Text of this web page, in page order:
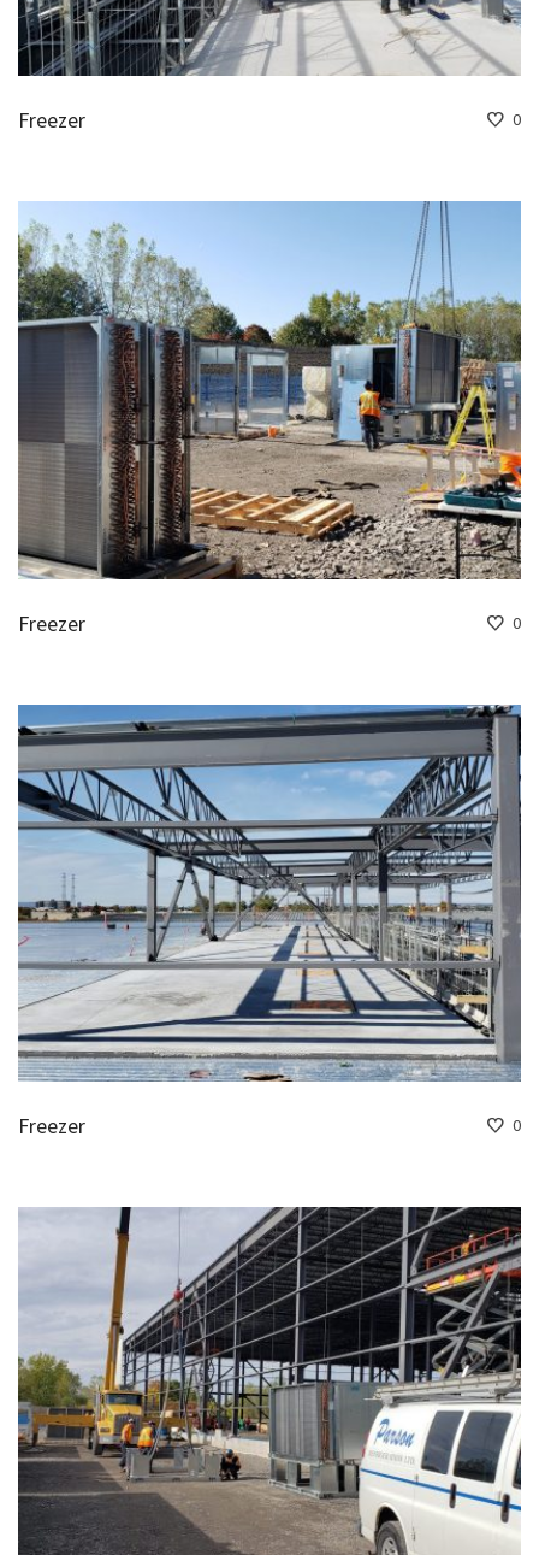
0
Freezer
0
Freezer
0
Freezer